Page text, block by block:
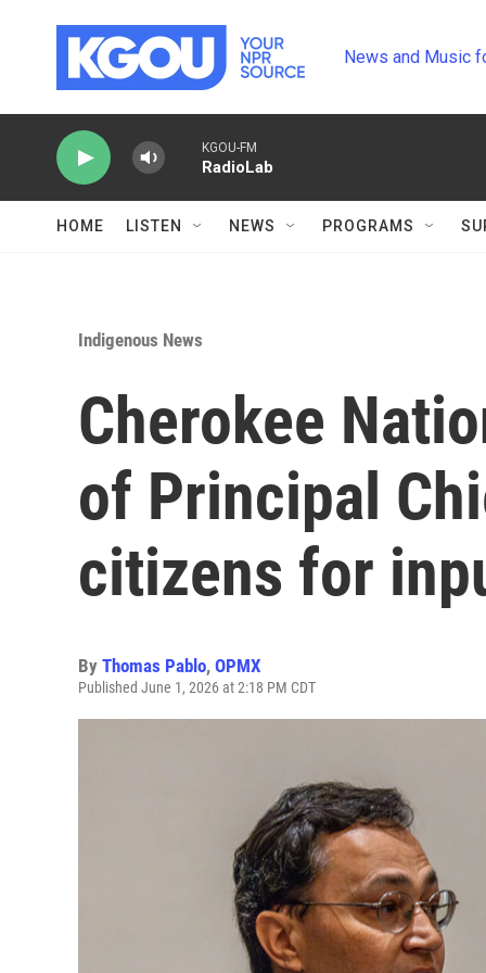
News and Music
KGOU-FM
RadioLab
HOME LISTEN NEWS PROGRAMS
Indigenous News
Cherokee
of Principal
citizens for
By Thomas Pablo, OPMX
Published June 1, 2026 at 2:18 PM CDT